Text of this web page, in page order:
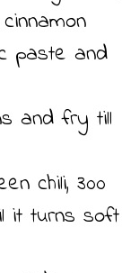
paste and
and fry till
chili, 300
it turns soft